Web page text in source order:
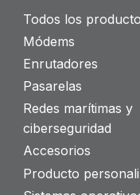
Todos los
Módems
Enrutadores
Pasarelas
Redes marítimas y
ciberseguridad
Accesorios
Producto